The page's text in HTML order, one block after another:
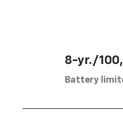
8-yr./
Battery